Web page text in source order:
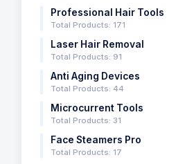
Professional Hair Tools
Total Products: 171
Laser Hair Removal
Total Products: 91
Anti Aging Devices
Total Products: 44
Microcurrent Tools
Total Products: 31
Face Steamers Pro
Total Products: 17